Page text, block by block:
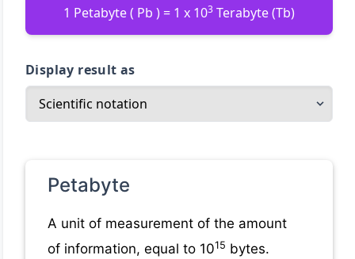
1 Petabyte ( Pb ) = 1 x 103 Terabyte (Tb)
Display result as
Petabyte
A unit of measurement of the amount
of information, equal to 1015 bytes.